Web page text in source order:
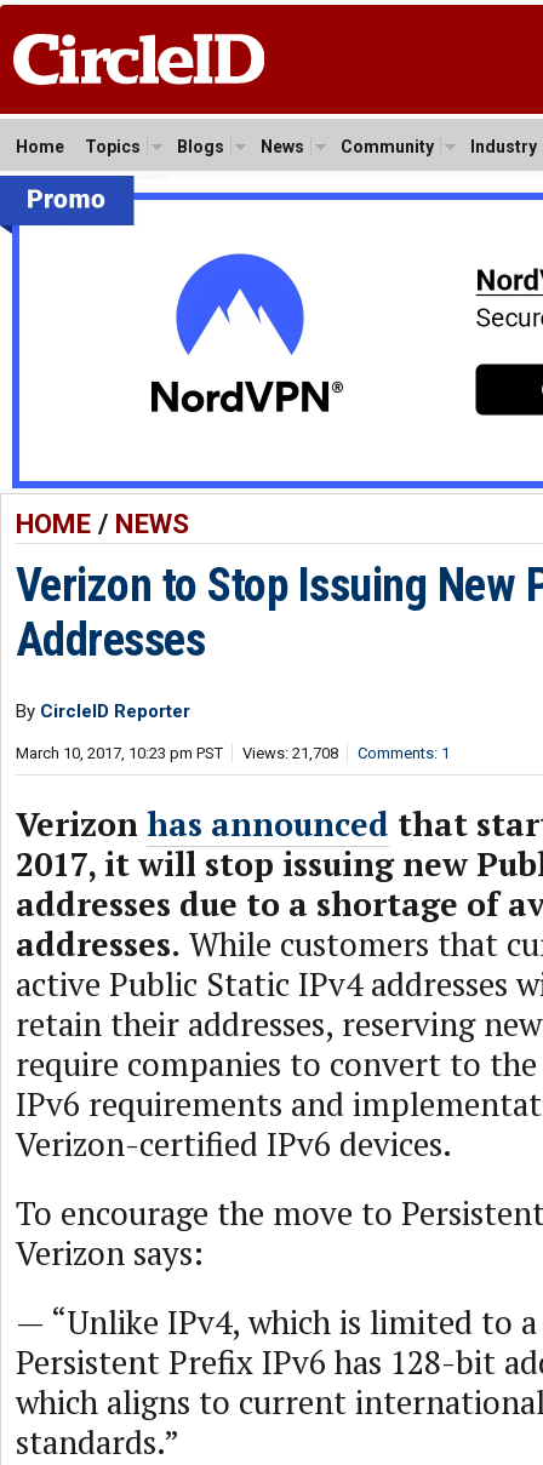
Home Topics Blogs News Community Industry
HOME/ NEWS
Verizon to Stop Issuing New
Addresses
By CircleID Reporter
March 10, 2017, 10:23 pm PST Views: 21,708 Comments: 1
Verizon has announced that
2017, it will stop issuing new
addresses due to a shortage of
addresses. While customers that
active Public Static IPv4 addresses
retain their addresses, reserving
require companies to convert to
IPv6 requirements and
Verizon-certified IPv6 devices.
To encourage the move to
Verizon says:
— “Unlike IPv4, which is limited to
Persistent Prefix IPv6 has 128-bit
which aligns to current
standards.”